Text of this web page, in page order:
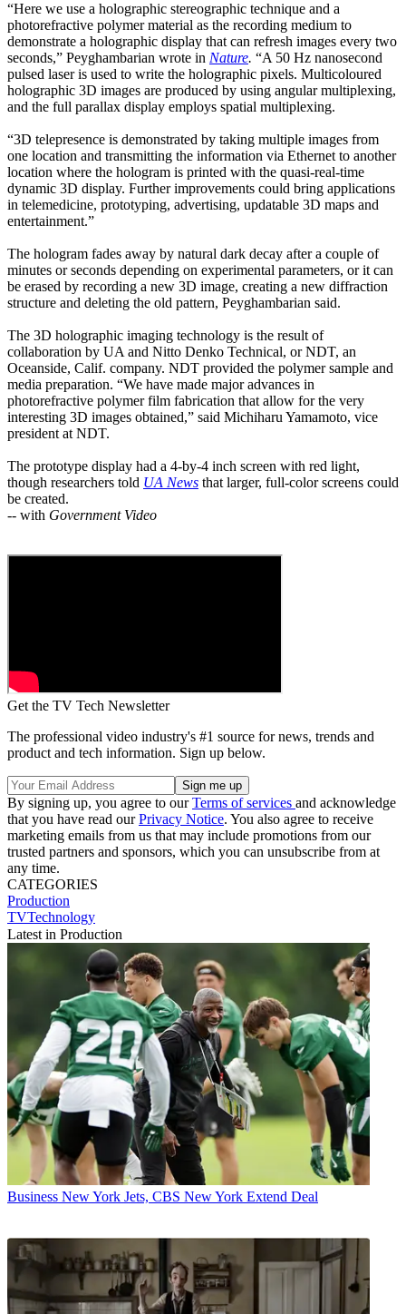
“Here we use a holographic stereographic technique and a
photorefractive polymer material as the recording medium to
demonstrate a holographic display that can refresh images every two
seconds,” Peyghambarian wrote in Nature. “A 50 Hz nanosecond
pulsed laser is used to write the holographic pixels. Multicoloured
holographic 3D images are produced by using angular multiplexing,
and the full parallax display employs spatial multiplexing.
“3D telepresence is demonstrated by taking multiple images from
one location and transmitting the information via Ethernet to another
location where the hologram is printed with the quasi-real-time
dynamic 3D display. Further improvements could bring applications
in telemedicine, prototyping, advertising, updatable 3D maps and
entertainment.”
The hologram fades away by natural dark decay after a couple of
minutes or seconds depending on experimental parameters, or it can
be erased by recording a new 3D image, creating a new diffraction
structure and deleting the old pattern, Peyghambarian said.
The 3D holographic imaging technology is the result of
collaboration by UA and Nitto Denko Technical, or NDT, an
Oceanside, Calif. company. NDT provided the polymer sample and
media preparation. “We have made major advances in
photorefractive polymer film fabrication that allow for the very
interesting 3D images obtained,” said Michiharu Yamamoto, vice
president at NDT.
The prototype display had a 4-by-4 inch screen with red light,
though researchers told UA News that larger, full-color screens could
be created.
-- with Government Video
Get the TV Tech Newsletter
The professional video industry's #1 source for news, trends and
product and tech information. Sign up below.
By signing up, you agree to ourTerms of services and acknowledge
that you have read ourPrivacy Notice. You also agree to receive
marketing emails from us that may include promotions from our
trusted partners and sponsors, which you can unsubscribe from at
any time.
CATEGORIES
Production
TVTechnology
Latest in Production
Business New York Jets, CBS New York Extend Deal